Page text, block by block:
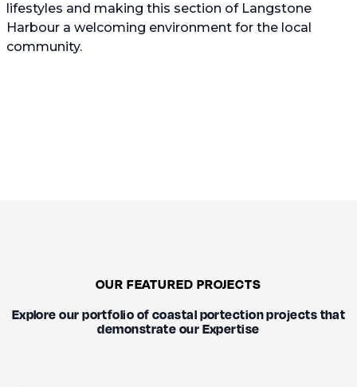
lifestyles and making this section of Langstone
Harbour a welcoming environment for the local
community.
OUR FEATURED PROJECTS
Explore our portfolio of coastal portection projects that
demonstrate our Expertise